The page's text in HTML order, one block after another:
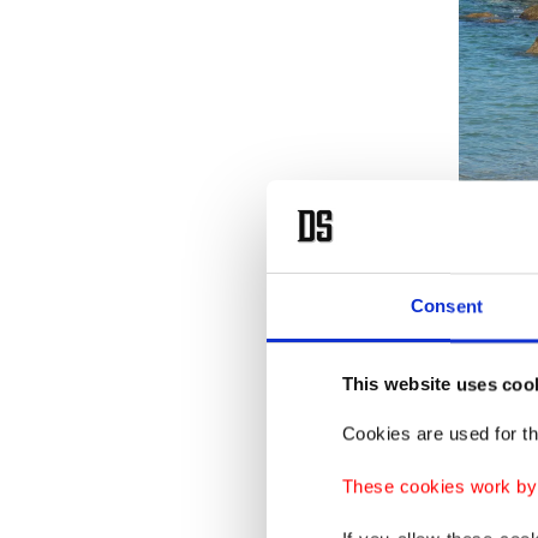
Consent
This website uses
Cookies are used for
These cookies work
the